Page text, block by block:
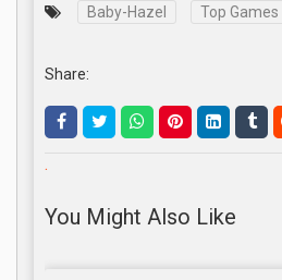
Baby-Hazel Top Games
Share:
.
You Might Also Like